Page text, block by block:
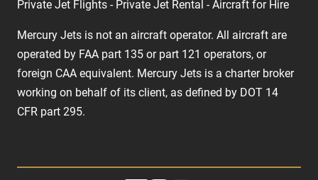
Private Jet Flights - Private Jet Rental - Aircraft for Hire
Mercury Jets is not an aircraft operator. All aircraft are
operated by FAA part 135 or part 121 operators, or
foreign CAA equivalent. Mercury Jets is a charter broker
working on behalf of its client, as defined by DOT 14
CFR part 295.